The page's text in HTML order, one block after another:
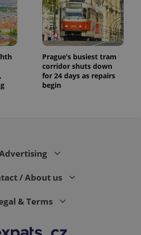
Prague’s busiest tram
corridor shuts down
for 24 days as repairs
begin
/ About us
& Terms